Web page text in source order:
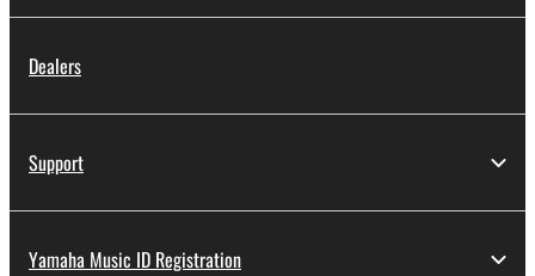
Dealers
Support
Yamaha Music ID Registration